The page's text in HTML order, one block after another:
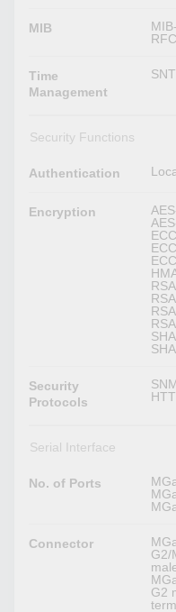
MIB
Time
Management
Security Functions
Authentication
Encryption
Security
Protocols
Serial Interface
No. of Ports
Connector
G2/
G2